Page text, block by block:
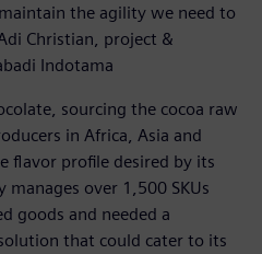
the agility we need to
Christian, project &
Indotama
sourcing the cocoa raw
in Africa, Asia and
flavor profile desired by its
over 1,500 SKUs
goods and needed a
that could cater to its